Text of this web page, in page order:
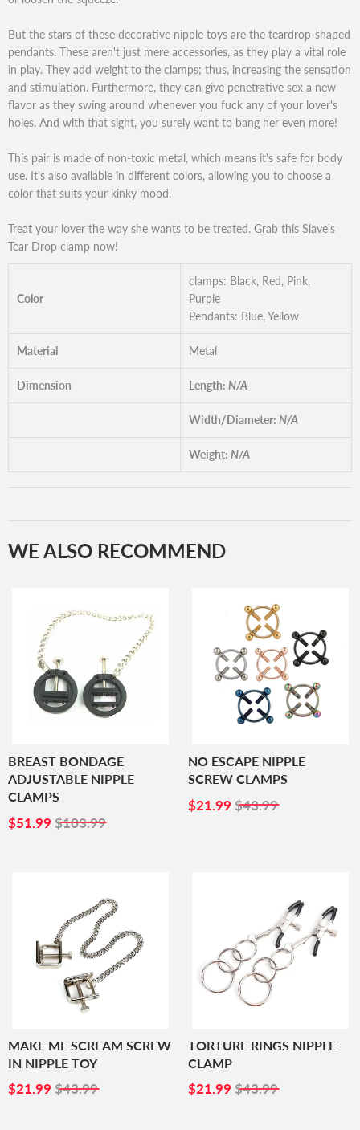
But the stars of these decorative nipple toys are the teardrop-shaped
pendants. These aren't just mere accessories, as they play a vital role
in play. They add weight to the clamps; thus, increasing the sensation
and stimulation. Furthermore, they can give penetrative sex a new
flavor as they swing around whenever you fuck any of your lover's
holes. And with that sight, you surely want to bang her even more!
This pair is made of non-toxic metal, which means it's safe for body
use. It's also available in different colors, allowing you to choose a
color that suits your kinky mood.
Treat your lover the way she wants to be treated. Grab this Slave's
Tear Drop clamp now!
Color
clamps: Black, Red, Pink,
Purple
Pendants: Blue, Yellow
Material Metal
Dimension Length: N/A
Width/Diameter: N/A
Weight: N/A
WE ALSO RECOMMEND
BREAST BONDAGE
ADJUSTABLE NIPPLE
CLAMPS
SALE
PRICE
$51.99 $51.99
$103.99
NO ESCAPE NIPPLE
SCREW CLAMPS
SALE
PRICE
$21.99 $21.99
$43.99
MAKE ME SCREAM SCREW
IN NIPPLE TOY
SALE
$21.99 $21.99
$43.99
TORTURE RINGS NIPPLE
CLAMP
SALE
$21.99 $21.99
$43.99